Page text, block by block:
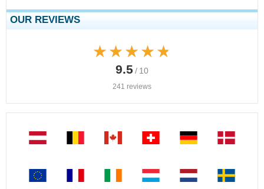
OUR REVIEWS
★★★★★
★★★★★
9.5 / 10
241 reviews